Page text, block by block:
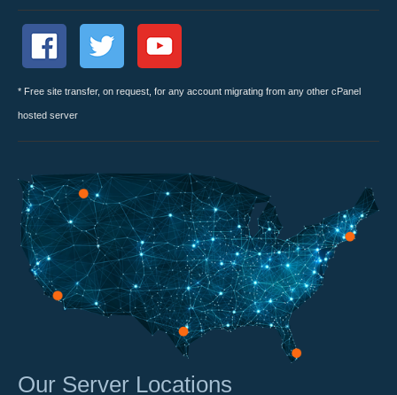
* Free site transfer, on request, for any account migrating from any other cPanel
hosted server
Our Server Locations